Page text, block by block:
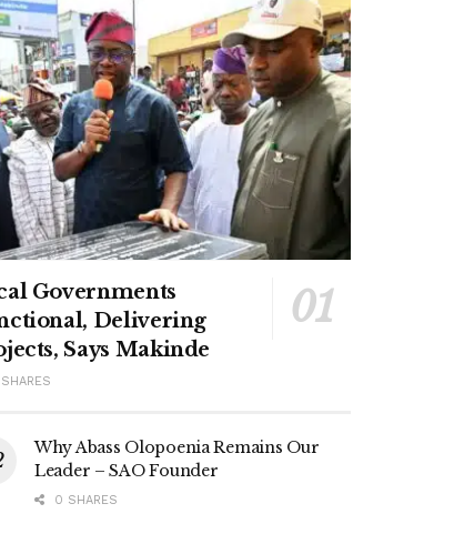
Governments
Delivering
Says Makinde
Why Abass Olopoenia Remains Our
Leader – SAO Founder
0 SHARES